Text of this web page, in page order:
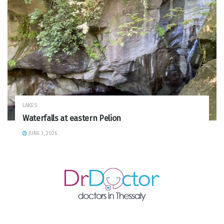
LAKES
Waterfalls at eastern Pelion
JUNE 3, 2026